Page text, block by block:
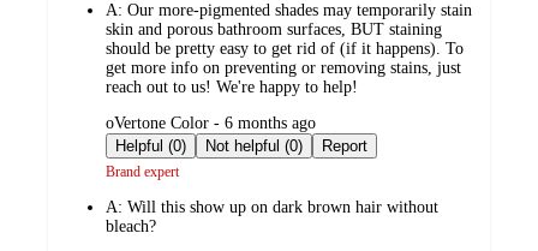
A: Our more-pigmented shades may temporarily stain
skin and porous bathroom surfaces, BUT staining
should be pretty easy to get rid of (if it happens). To
get more info on preventing or removing stains, just
reach out to us! We're happy to help!
submitted
by
oVertone Color - 6 months ago
Helpful (0)
Not helpful (0) Report
Brand expert
A: Will this show up on dark brown hair without
bleach?